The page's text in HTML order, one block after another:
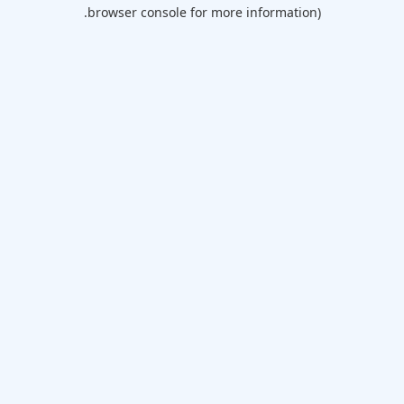
browser console for more information).